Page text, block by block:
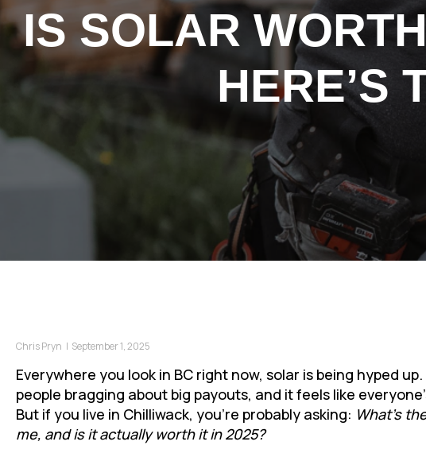
IS SOLAR
HERE’S
Chris Pryn | September 1, 2025
Everywhere you look in BC right now, solar is being hyped
people bragging about big payouts, and it feels like
But if you live in Chilliwack, you’re probably asking: What’s
me, and is it actually worth it in 2025?